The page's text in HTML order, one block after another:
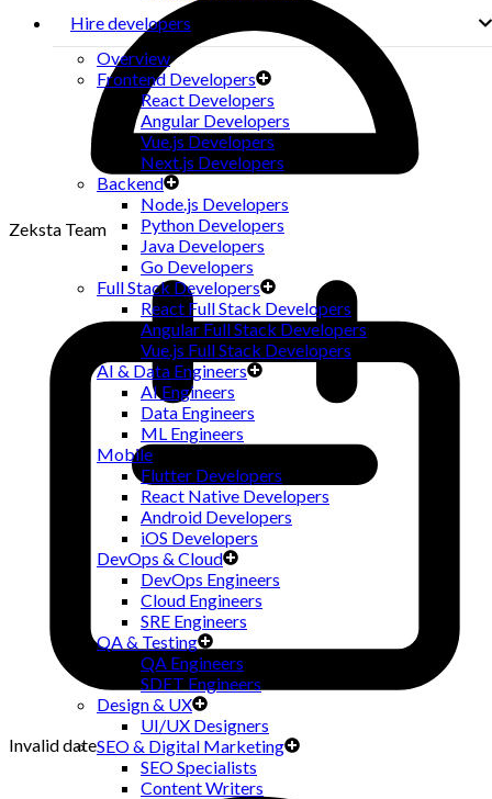
Hire developers
Overview
Frontend Developers
React Developers
Angular Developers
Vue.js Developers
Next.js Developers
Backend
Node.js Developers
Python Developers
Java Developers
Go Developers
Full Stack Developers
React Full Stack Developers
Angular Full Stack Developers
Vue.js Full Stack Developers
AI & Data Engineers
AI Engineers
Data Engineers
ML Engineers
Mobile
Flutter Developers
React Native Developers
Android Developers
iOS Developers
DevOps & Cloud
DevOps Engineers
Cloud Engineers
SRE Engineers
QA & Testing
QA Engineers
SDET Engineers
Design & UX
UI/UX Designers
SEO & Digital Marketing
SEO Specialists
Content Writers
Zeksta Team
Invalid date